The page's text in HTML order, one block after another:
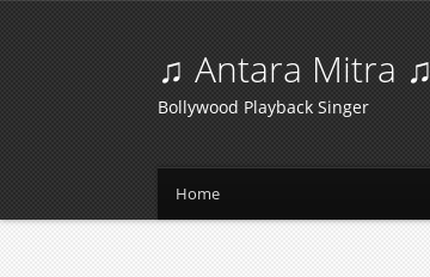
♫ Antara Mitra ♫
Bollywood Playback Singer
Home